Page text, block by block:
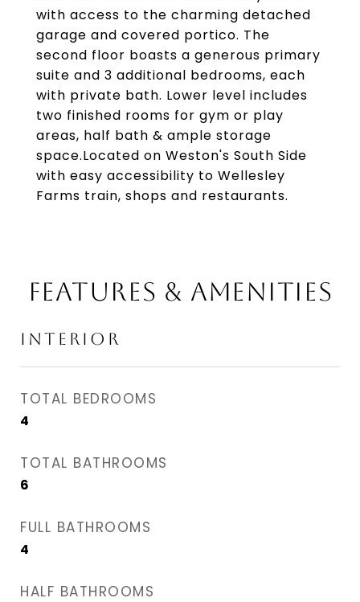
with access to the charming detached
garage and covered portico. The
second floor boasts a generous primary
suite and 3 additional bedrooms, each
with private bath. Lower level includes
two finished rooms for gym or play
areas, half bath & ample storage
space.Located on Weston's South Side
with easy accessibility to Wellesley
Farms train, shops and restaurants.
FEATURES & AMENITIES
INTERIOR
TOTAL BEDROOMS
4
TOTAL BATHROOMS
6
FULL BATHROOMS
4
HALF BATHROOMS